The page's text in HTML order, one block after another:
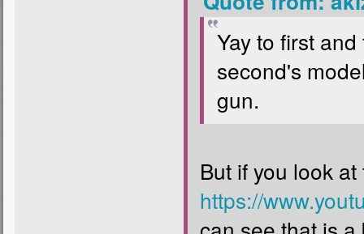
Yay to first
second's
gun.
But if you look
https://